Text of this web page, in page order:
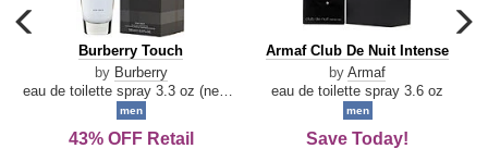
carousel
previous
arrow
Burberry
Touch
Burberry Touch
by Burberry
men
43% OFF Retail
Armaf
De
Intense
Armaf Club De Nuit Intense
by Armaf
eau de toilette spray 3.6 oz
men
Save Today!